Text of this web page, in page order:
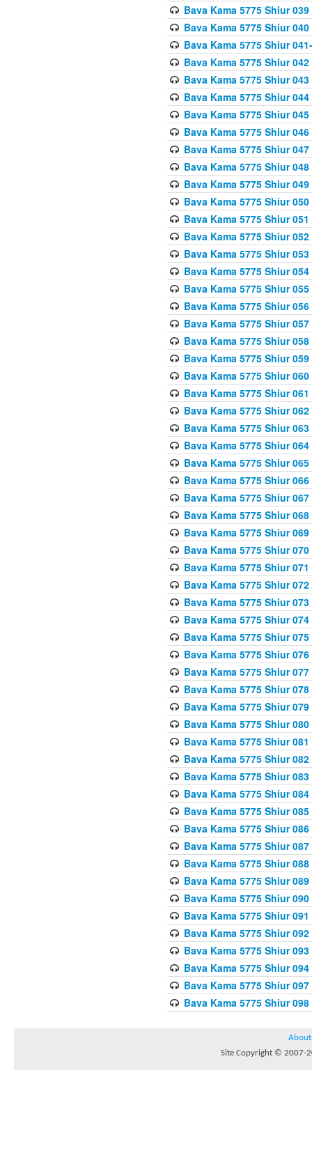
Bava Kama 5775 Shiur 039
Bava Kama 5775 Shiur 040
Bava Kama 5775 Shiur
Bava Kama 5775 Shiur 042
Bava Kama 5775 Shiur 043
Bava Kama 5775 Shiur 044
Bava Kama 5775 Shiur 045
Bava Kama 5775 Shiur 046
Bava Kama 5775 Shiur 047
Bava Kama 5775 Shiur 048
Bava Kama 5775 Shiur 049
Bava Kama 5775 Shiur 050
Bava Kama 5775 Shiur 051
Bava Kama 5775 Shiur 052
Bava Kama 5775 Shiur 053
Bava Kama 5775 Shiur 054
Bava Kama 5775 Shiur 055
Bava Kama 5775 Shiur 056
Bava Kama 5775 Shiur 057
Bava Kama 5775 Shiur 058
Bava Kama 5775 Shiur 059
Bava Kama 5775 Shiur 060
Bava Kama 5775 Shiur 061
Bava Kama 5775 Shiur 062
Bava Kama 5775 Shiur 063
Bava Kama 5775 Shiur 064
Bava Kama 5775 Shiur 065
Bava Kama 5775 Shiur 066
Bava Kama 5775 Shiur 067
Bava Kama 5775 Shiur 068
Bava Kama 5775 Shiur 069
Bava Kama 5775 Shiur 070
Bava Kama 5775 Shiur 071
Bava Kama 5775 Shiur 072
Bava Kama 5775 Shiur 073
Bava Kama 5775 Shiur 074
Bava Kama 5775 Shiur 075
Bava Kama 5775 Shiur 076
Bava Kama 5775 Shiur 077
Bava Kama 5775 Shiur 078
Bava Kama 5775 Shiur 079
Bava Kama 5775 Shiur 080
Bava Kama 5775 Shiur 081
Bava Kama 5775 Shiur 082
Bava Kama 5775 Shiur 083
Bava Kama 5775 Shiur 084
Bava Kama 5775 Shiur 085
Bava Kama 5775 Shiur 086
Bava Kama 5775 Shiur 087
Bava Kama 5775 Shiur 088
Bava Kama 5775 Shiur 089
Bava Kama 5775 Shiur 090
Bava Kama 5775 Shiur 091
Bava Kama 5775 Shiur 092
Bava Kama 5775 Shiur 093
Bava Kama 5775 Shiur 094
Bava Kama 5775 Shiur 097
Bava Kama 5775 Shiur 098
About
Site Copyright © 2007-